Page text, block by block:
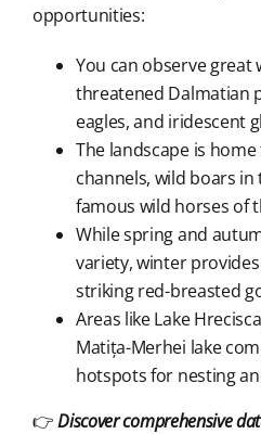
opportunities:
You can observe great
threatened Dalmatian
eagles, and iridescent
The landscape is
channels, wild boars
famous wild horses of
While spring and
variety, winter
striking red-breasted
Areas like Lake
Matița-Merhei lake
hotspots for nesting
👉Discover comprehensive